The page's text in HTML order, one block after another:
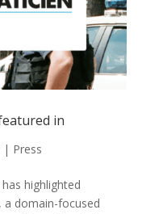
in
| Press
highlighted
a domain-focused